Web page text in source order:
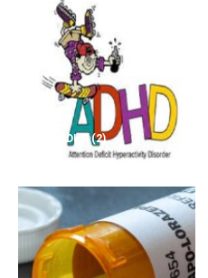
ADD/ADHD(2)